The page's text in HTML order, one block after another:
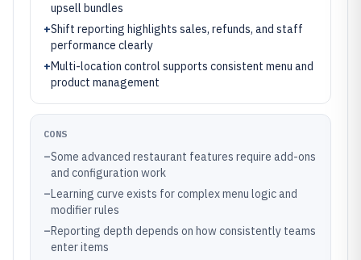
upsell bundles
+Shift reporting highlights sales, refunds, and staff
performance clearly
+Multi-location control supports consistent menu and
product management
CONS
–Some advanced restaurant features require add-ons
and configuration work
–Learning curve exists for complex menu logic and
modifier rules
–Reporting depth depends on how consistently teams
enter items